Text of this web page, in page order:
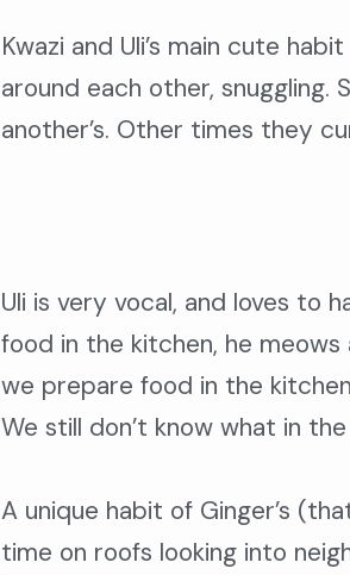
Kwazi and Uli’s main cute
around each other,
another’s. Other times they
Uli is very vocal, and loves to
food in the kitchen, he
we prepare food in the
We still don’t know what in
A unique habit of Ginger’s
time on roofs looking into